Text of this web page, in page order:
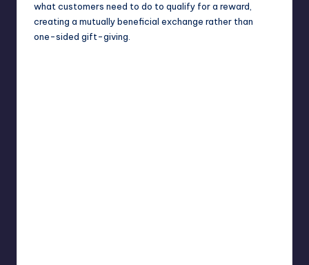
what customers need to do to qualify for a reward,
creating a mutually beneficial exchange rather than
one-sided gift-giving.